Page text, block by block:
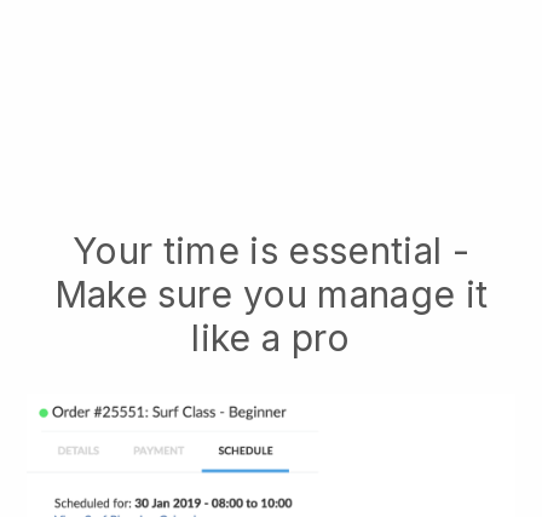
Your time is essential -
Make sure you manage it
like a pro